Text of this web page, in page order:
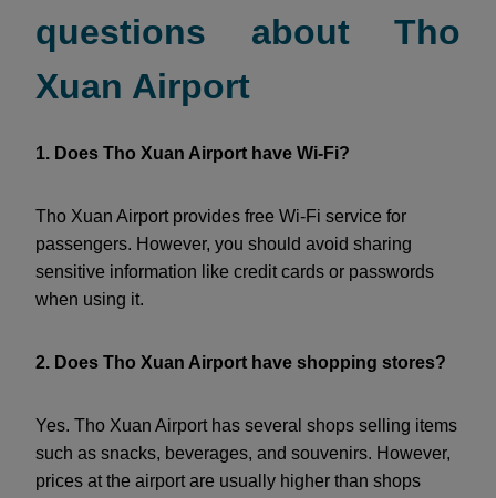
questions about Tho
Xuan Airport
1. Does Tho Xuan Airport have Wi-Fi?
Tho Xuan Airport provides free Wi-Fi service for
passengers. However, you should avoid sharing
sensitive information like credit cards or passwords
when using it.
2. Does Tho Xuan Airport have shopping stores?
Yes. Tho Xuan Airport has several shops selling items
such as snacks, beverages, and souvenirs. However,
prices at the airport are usually higher than shops